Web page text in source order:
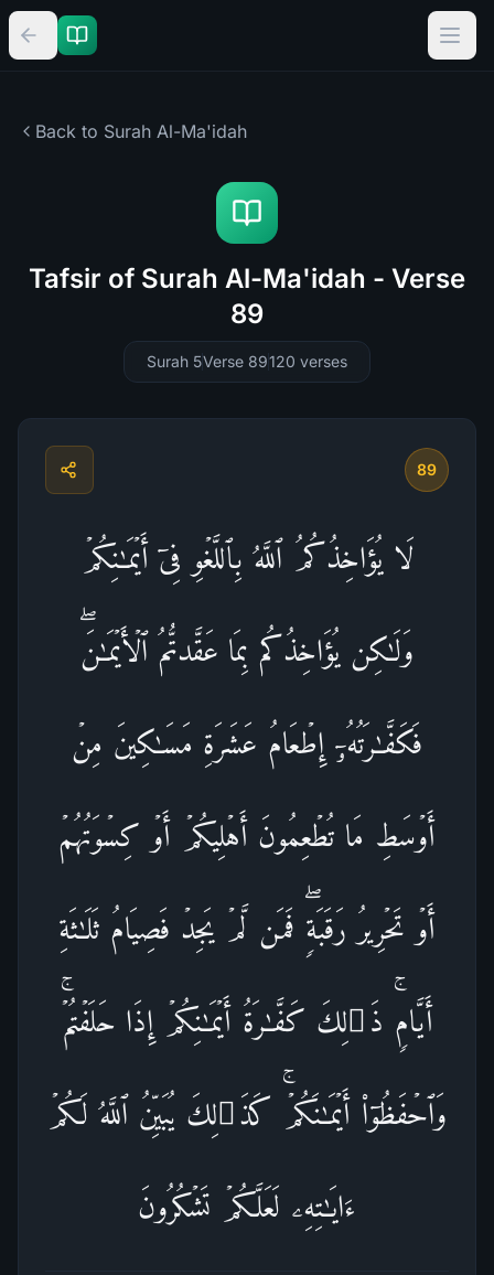
Back to Surah Al-Ma'idah
Tafsir of Surah Al-Ma'idah - Verse
89
Surah 5Verse 89120 verses
89
لَا یُؤَاخِذُكُمُ ٱللَّهُ بِٱللَّغۡوِ فِیۤ أَیۡمَـٰنِكُمۡ
وَلَـٰكِن یُؤَاخِذُكُم بِمَا عَقَّدتُّمُ ٱلۡأَیۡمَـٰنَۖ
فَكَفَّـٰرَتُهُۥۤ إِطۡعَامُ عَشَرَةِ مَسَـٰكِینَ مِنۡ
أَوۡسَطِ مَا تُطۡعِمُونَ أَهۡلِیكُمۡ أَوۡ كِسۡوَتُهُمۡ
أَوۡ تَحۡرِیرُ رَقَبَةࣲۖ فَمَن لَّمۡ یَجِدۡ فَصِیَامُ ثَلَـٰثَةِ
أَیَّامࣲۚ ذَ ٰ⁠لِكَ كَفَّـٰرَةُ أَیۡمَـٰنِكُمۡ إِذَا حَلَفۡتُمۡۚ
وَٱحۡفَظُوۤا۟ أَیۡمَـٰنَكُمۡۚ كَذَ ٰ⁠لِكَ یُبَیِّنُ ٱللَّهُ لَكُمۡ
ءَایَـٰتِهِۦ لَعَلَّكُمۡ تَشۡكُرُونَ